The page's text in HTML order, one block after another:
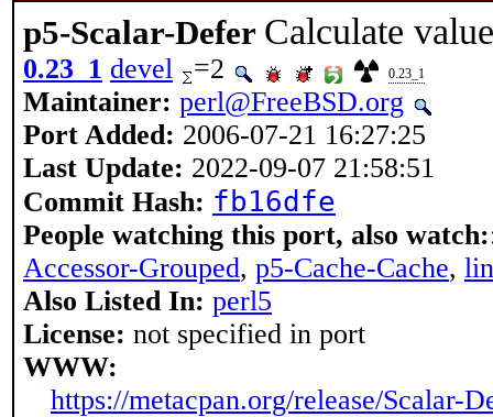
p5-Scalar-Defer Calculate
0.23_1 devel =2 0.23_1
Maintainer: perl@FreeBSD.org
Port Added: 2006-07-21 16:27:25
Last Update: 2022-09-07 21:58:51
Commit Hash: fb16dfe
People watching this port, also watch:
Accessor-Grouped, p5-Cache-Cache,
Also Listed In: perl5
License: not specified in port
WWW:
https://metacpan.org/release/Scalar-